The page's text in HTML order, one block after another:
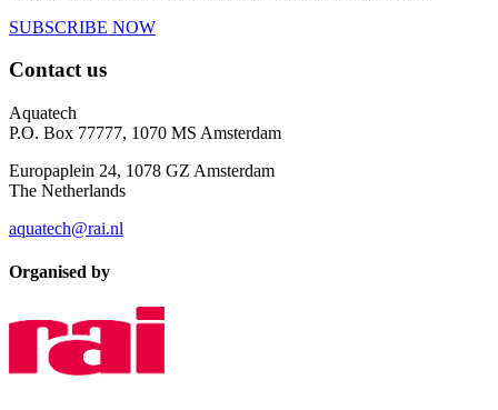
SUBSCRIBE NOW
Contact us
Aquatech
P.O. Box 77777, 1070 MS Amsterdam
Europaplein 24, 1078 GZ Amsterdam
The Netherlands
aquatech@rai.nl
Organised by